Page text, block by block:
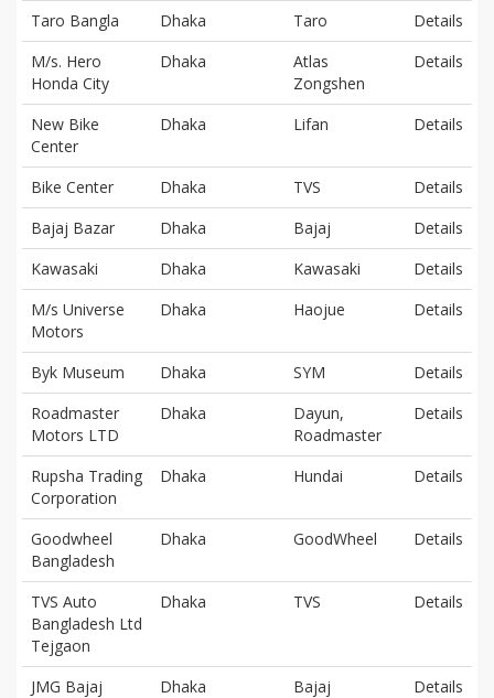
Taro Bangla Dhaka Taro
Details
M/s. Hero
Honda City
Dhaka
Atlas
Zongshen
Details
New Bike
Center
Dhaka Lifan Details
Bike Center Dhaka TVS
Details
Bajaj Bazar
Dhaka Bajaj
Details
Kawasaki
Dhaka Kawasaki
Details
M/s Universe
Motors
Dhaka Haojue Details
Byk Museum Dhaka SYM
Details
Roadmaster
Motors LTD
Dhaka
Dayun,
Roadmaster
Details
Rupsha Trading
Corporation
Dhaka Hundai Details
Goodwheel
Bangladesh
Dhaka GoodWheel Details
TVS Auto
Bangladesh Ltd
Tejgaon
Dhaka TVS Details
JMG Bajaj Dhaka Bajaj
Details